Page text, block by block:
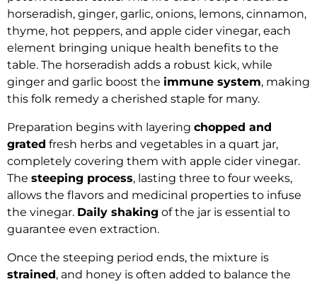
horseradish, ginger, garlic, onions, lemons, cinnamon,
thyme, hot peppers, and apple cider vinegar, each
element bringing unique health benefits to the
table. The horseradish adds a robust kick, while
ginger and garlic boost the immune system, making
this folk remedy a cherished staple for many.
Preparation begins with layering chopped and
grated fresh herbs and vegetables in a quart jar,
completely covering them with apple cider vinegar.
The steeping process, lasting three to four weeks,
allows the flavors and medicinal properties to infuse
the vinegar. Daily shaking of the jar is essential to
guarantee even extraction.
Once the steeping period ends, the mixture is
strained, and honey is often added to balance the